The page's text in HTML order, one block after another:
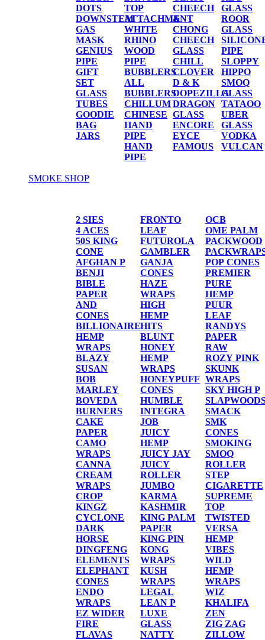
DOTS
DOWNSTEM
GAS
MASK
GENIUS
PIPE
GIFT
SET
GLASS
TUBES
GOODIE
BAG
JARS
TOP
ATTACHMENT
WHITE
RHINO
WOOD
PIPE
BUBBLERS
ALL
BUBBLERS
CHILLUM
CHINESE
HAND
PIPE
HAND
PIPE
CHEECH
&
CHONG
CHEECH
GLASS
CHILL
CLOVER
D & K
DOPEZILLA
DRAGON
GLASS
ENCORE
EYCE
FAMOUS
GLASS
ROOR
GLASS
PIPE
SLOPPY
HIPPO
SMOQ
GLASS
TATAOO
UBER
GLASS
VODKA
VULCAN
SMOKE SHOP
2 SIES
4 ACES
50S KING
CONE
AFGHAN P
BENJI
BIBLE
PAPER
AND
CONES
BILLIONAIRE
HEMP
WRAPS
BLAZY
SUSAN
BOB
MARLEY
BOVEDA
BURNERS
CAKE
PAPER
CAMO
WRAPS
CANNA
CREAM
WRAPS
CROP
KINGZ
CYCLONE
DARK
HORSE
DINGFENG
ELEMENTS
ELEPHANT
CONES
ENDO
WRAPS
EZ WIDER
FIRE
FLAVAS
FRONTO
LEAF
FUTUROLA
GAMBLER
GANJA
CONES
HAZE
WRAPS
HIGH
HEMP
HITS
BLUNT
HONEY
HEMP
WRAPS
HONEYPUFF
CONES
HUMBLE
INTEGRA
JOB
JUICY
HEMP
JUICY JAY
JUICY
ROLLER
JUMBO
KARMA
KASHMIR
KING PALM
PAPER
KING PIN
KONG
WRAPS
KUSH
WRAPS
LEGAL
LEAN P
LUXE
GLASS
NATTY
OCB
OME PALM
PACKWOOD
POP CONES
PREMIER
PURE
HEMP
PUUR
LEAF
RANDYS
PAPER
RAW
ROZY PINK
SKUNK
WRAPS
SKY HIGH P
SMACK
SMK
CONES
SMOKING
SMOQ
ROLLER
STEP
CIGARETTE
SUPREME
TOP
TWISTED
VERSA
HEMP
VIBES
WILD
HEMP
WRAPS
WIZ
KHALIFA
ZEN
ZIG ZAG
ZILLOW